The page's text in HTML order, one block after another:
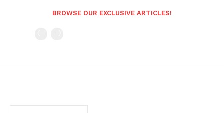
BROWSE OUR EXCLUSIVE ARTICLES!